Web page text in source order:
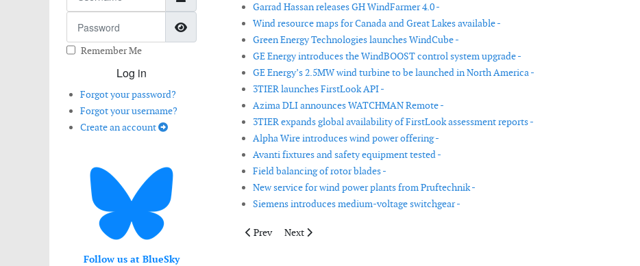
Show Password
Remember Me
Log in
Forgot your password?
Forgot your username?
Create an account
Follow us at BlueSky
Garrad Hassan releases GH WindFarmer 4.0 -
Wind resource maps for Canada and Great Lakes available -
Green Energy Technologies launches WindCube -
GE Energy introduces the WindBOOST control system upgrade -
GE Energy’s 2.5MW wind turbine to be launched in North America -
3TIER launches FirstLook API -
Azima DLI announces WATCHMAN Remote -
3TIER expands global availability of FirstLook assessment reports -
Alpha Wire introduces wind power offering -
Avanti fixtures and safety equipment tested -
Field balancing of rotor blades -
New service for wind power plants from Pruftechnik -
Siemens introduces medium-voltage switchgear -
Previous article: EER announces US wind power market study
Prev Next article: Low- and medium-voltage cable assemblies for wind turbine applications
Next